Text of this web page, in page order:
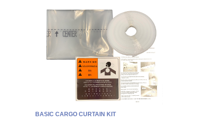
BASIC CARGO CURTAIN KIT